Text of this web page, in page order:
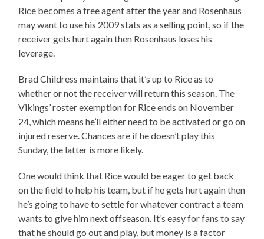
Rice becomes a free agent after the year and Rosenhaus
may want to use his 2009 stats as a selling point, so if the
receiver gets hurt again then Rosenhaus loses his
leverage.
Brad Childress maintains that it’s up to Rice as to
whether or not the receiver will return this season. The
Vikings’ roster exemption for Rice ends on November
24, which means he’ll either need to be activated or go on
injured reserve. Chances are if he doesn’t play this
Sunday, the latter is more likely.
One would think that Rice would be eager to get back
on the field to help his team, but if he gets hurt again then
he’s going to have to settle for whatever contract a team
wants to give him next offseason. It’s easy for fans to say
that he should go out and play, but money is a factor